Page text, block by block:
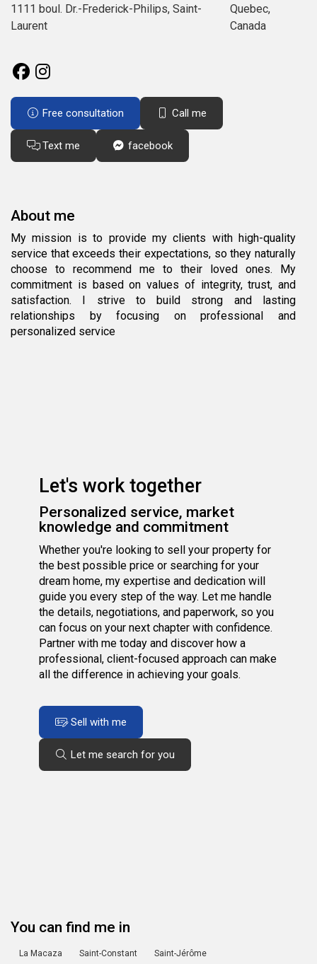
1111 boul. Dr.-Frederick-Philips, Saint-
Laurent
Quebec,
Canada
Free consultation Call me
Text me facebook
About me
My mission is to provide my clients with high-quality
service that exceeds their expectations, so they naturally
choose to recommend me to their loved ones. My
commitment is based on values of integrity, trust, and
satisfaction. I strive to build strong and lasting
relationships by focusing on professional and
personalized service
Let's work together
Personalized service, market
knowledge and commitment
Whether you're looking to sell your property for
the best possible price or searching for your
dream home, my expertise and dedication will
guide you every step of the way. Let me handle
the details, negotiations, and paperwork, so you
can focus on your next chapter with confidence.
Partner with me today and discover how a
professional, client-focused approach can make
all the difference in achieving your goals.
Sell with me
Let me search for you
You can find me in
La Macaza Saint-Constant Saint-Jérôme